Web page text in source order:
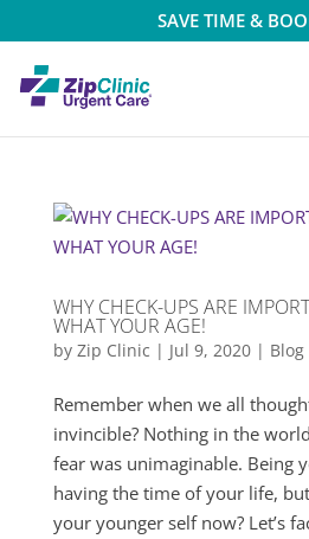
SAVE TIME &
WHY CHECK-UPS ARE
WHAT YOUR AGE!
by Zip Clinic | Jul 9, 2020| Blog
Remember when we all
invincible? Nothing in the
fear was unimaginable. Being
having the time of your life,
your younger self now? Let’s